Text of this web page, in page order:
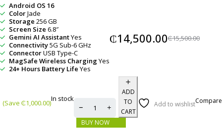
Android OS 16
ColorJade
Storage 256 GB
Screen Size 6.8″
Gemini AI AssistantYes
Connectivity5G Sub-6 GHz
ConnectorUSB Type-C
MagSafe Wireless ChargingYes
24+ Hours Battery Life Yes
₵15,500.00
₵14,500.00
(Save ₵1,000.00)
In stock
ADD
TO
CART
BUY NOW
Add to wishlistCompare